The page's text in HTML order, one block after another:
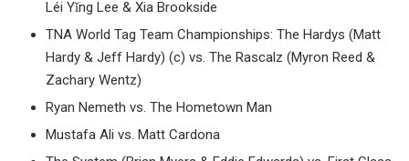
Léi Yǐng Lee & Xia Brookside
TNA World Tag Team Championships: The Hardys (Matt
Hardy & Jeff Hardy) (c) vs. The Rascalz (Myron Reed &
Zachary Wentz)
Ryan Nemeth vs. The Hometown Man
Mustafa Ali vs. Matt Cardona